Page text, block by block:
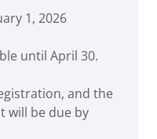
1, 2026
until April 30.
and the
will be due by